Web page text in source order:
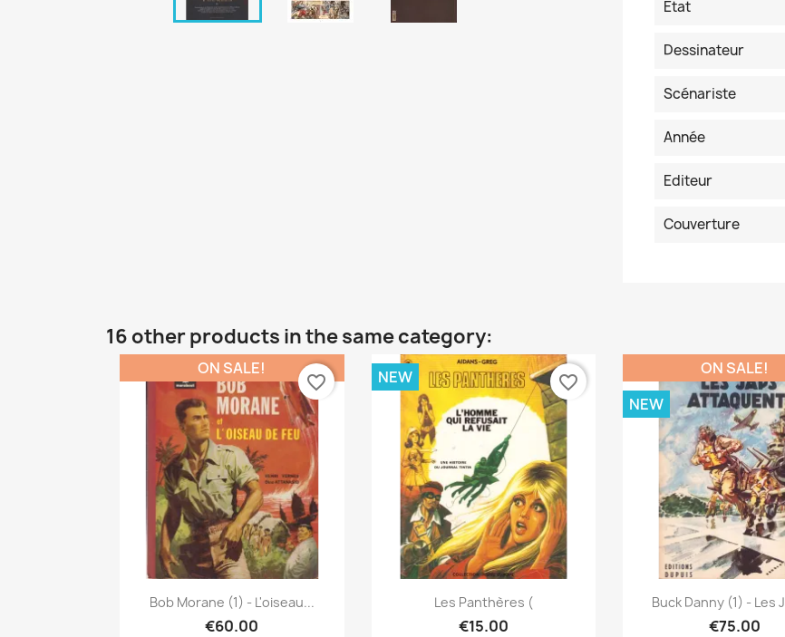
Etat
Dessinateur
Scénariste
Année
Editeur
Couverture
16 other products in the same category:
Quick view
Bob Morane (1) - L'oiseau...
€60.00
ON SALE!
favorite_border
 Quick view
Les Panthères (
€15.00
NEW favorite_border
Quick view
Buck Danny (1) - Les
€75.00
ON SALE!
NEW